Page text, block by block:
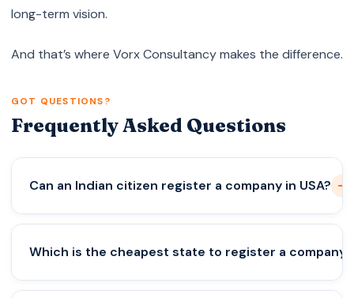
long-term vision.
And that’s where Vorx Consultancy makes the difference.
GOT QUESTIONS?
Frequently Asked Questions
Can an Indian citizen register a company in USA?
Which is the cheapest state to register a company